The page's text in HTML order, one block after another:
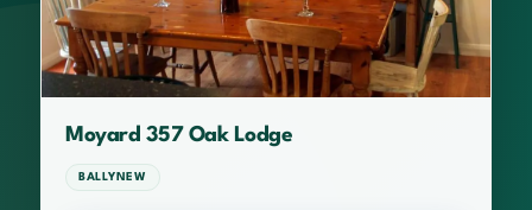
Moyard 357 Oak Lodge
BALLYNEW